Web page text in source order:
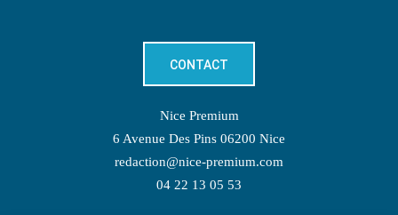
CONTACT
Nice Premium
6 Avenue Des Pins 06200 Nice
redaction@nice-premium.com
04 22 13 05 53